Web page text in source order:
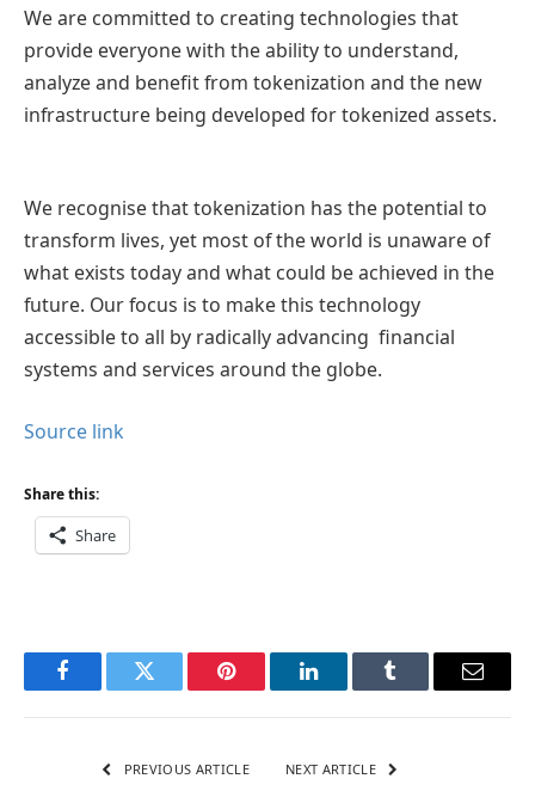
We are committed to creating technologies that
provide everyone with the ability to understand,
analyze and benefit from tokenization and the new
infrastructure being developed for tokenized assets.
We recognise that tokenization has the potential to
transform lives, yet most of the world is unaware of
what exists today and what could be achieved in the
future. Our focus is to make this technology
accessible to all by radically advancing financial
systems and services around the globe.
Source link
Share this:
Share
FacebookTwitter Pinterest LinkedInTumblr Email
PREVIOUS ARTICLE NEXT ARTICLE